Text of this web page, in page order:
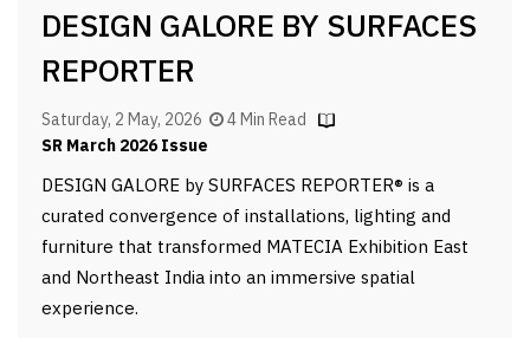
DESIGN GALORE BY SURFACES
REPORTER
Saturday, 2 May, 2026
4 Min Read
SR March 2026 Issue
DESIGN GALORE by SURFACES REPORTER® is a
curated convergence of installations, lighting and
furniture that transformed MATECIA Exhibition East
and Northeast India into an immersive spatial
experience.